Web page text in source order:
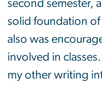
second semester,
solid foundation
also was
involved in
my other writing